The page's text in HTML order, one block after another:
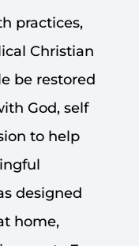
practices,
Christian
be restored
God, self
to help
designed
home,